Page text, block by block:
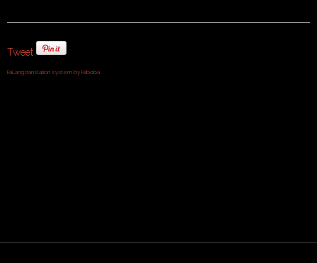
Tweet
FaLang translation system by Faboba